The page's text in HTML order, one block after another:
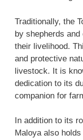
Traditionally, the
by shepherds
their livelihood.
and protective
livestock. It is
dedication to its
companion for
In addition to its
Maloya also